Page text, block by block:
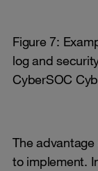
Figure 7:
log and
CyberSOC
The
to implement.